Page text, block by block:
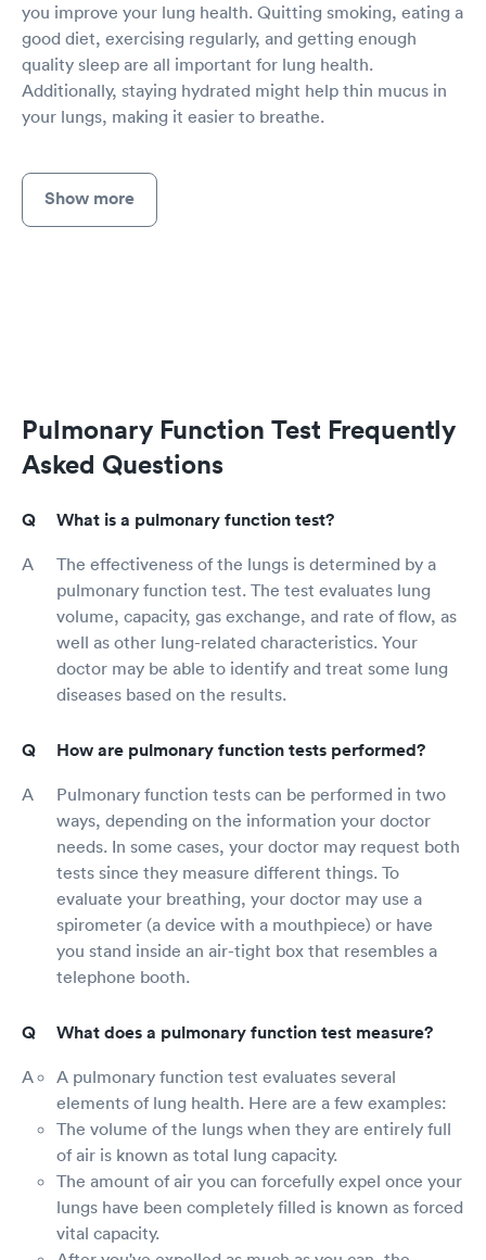
you improve your lung health. Quitting smoking, eating a
good diet, exercising regularly, and getting enough
quality sleep are all important for lung health.
Additionally, staying hydrated might help thin mucus in
your lungs, making it easier to breathe.
Show more
Pulmonary Function Test Frequently
Asked Questions
What is a pulmonary function test?
The effectiveness of the lungs is determined by a
pulmonary function test. The test evaluates lung
volume, capacity, gas exchange, and rate of flow, as
well as other lung-related characteristics. Your
doctor may be able to identify and treat some lung
diseases based on the results.
How are pulmonary function tests performed?
Pulmonary function tests can be performed in two
ways, depending on the information your doctor
needs. In some cases, your doctor may request both
tests since they measure different things. To
evaluate your breathing, your doctor may use a
spirometer (a device with a mouthpiece) or have
you stand inside an air-tight box that resembles a
telephone booth.
What does a pulmonary function test measure?
A pulmonary function test evaluates several
elements of lung health. Here are a few examples:
The volume of the lungs when they are entirely full
of air is known as total lung capacity.
The amount of air you can forcefully expel once your
lungs have been completely filled is known as forced
vital capacity.